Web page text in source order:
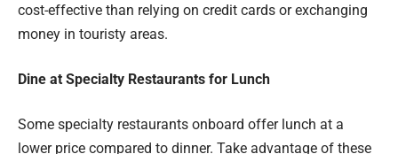
cost-effective than relying on credit cards or exchanging
money in touristy areas.
Dine at Specialty Restaurants for Lunch
Some specialty restaurants onboard offer lunch at a
lower price compared to dinner. Take advantage of these